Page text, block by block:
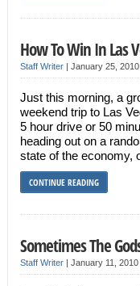
How To Win In Las
Staff Writer| January 25, 2010
Just this morning, a
weekend trip to Las
5 hour drive or 50
heading out on a
state of the economy,
CONTINUE READING
Sometimes The
Staff Writer| January 11, 2010